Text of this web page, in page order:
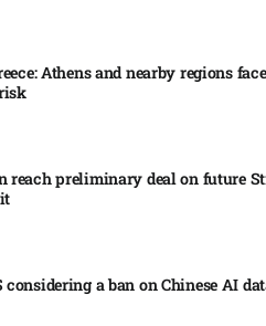
Athens and nearby regions
reach preliminary deal on future
a ban on Chinese AI